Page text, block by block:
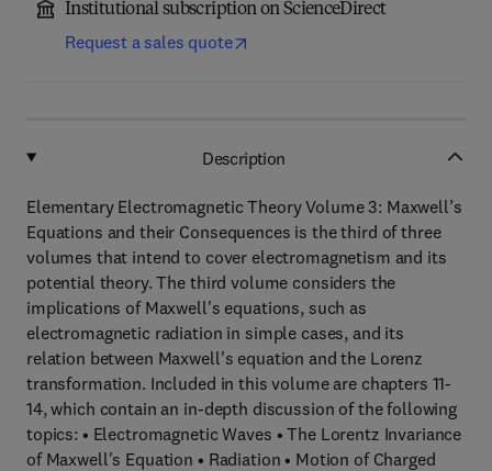
Institutional subscription on ScienceDirect
Request a sales quote
Description
Elementary Electromagnetic Theory Volume 3: Maxwell’s
Equations and their Consequences is the third of three
volumes that intend to cover electromagnetism and its
potential theory. The third volume considers the
implications of Maxwell's equations, such as
electromagnetic radiation in simple cases, and its
relation between Maxwell's equation and the Lorenz
transformation. Included in this volume are chapters 11-
14, which contain an in-depth discussion of the following
topics: • Electromagnetic Waves • The Lorentz Invariance
of Maxwell's Equation • Radiation • Motion of Charged